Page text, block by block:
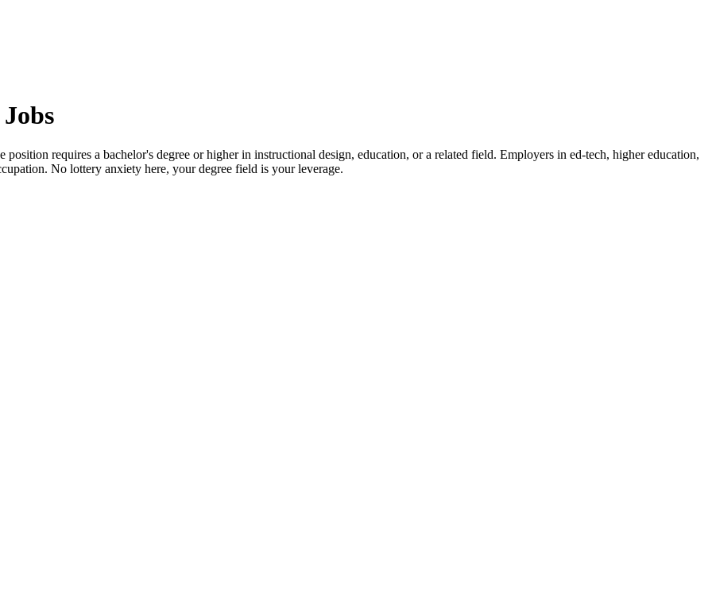
position requires a bachelor's degree or higher in instructional design, education, or a related field. Employers in ed-tech, higher education,
No lottery anxiety here, your degree field is your leverage.